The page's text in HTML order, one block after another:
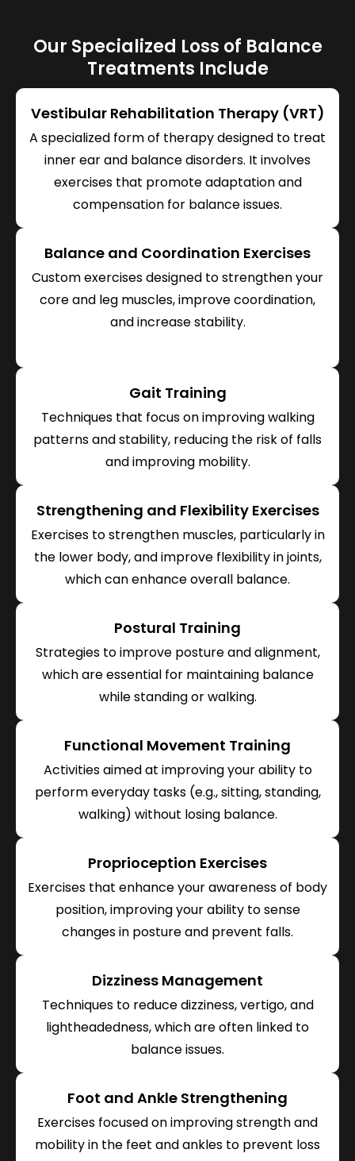
Our Specialized Loss of Balance
Treatments Include
Vestibular Rehabilitation Therapy (VRT)
A specialized form of therapy designed to treat
inner ear and balance disorders. It involves
exercises that promote adaptation and
compensation for balance issues.
Balance and Coordination Exercises
Custom exercises designed to strengthen your
core and leg muscles, improve coordination,
and increase stability.
Gait Training
Techniques that focus on improving walking
patterns and stability, reducing the risk of falls
and improving mobility.
Strengthening and Flexibility Exercises
Exercises to strengthen muscles, particularly in
the lower body, and improve flexibility in joints,
which can enhance overall balance.
Postural Training
Strategies to improve posture and alignment,
which are essential for maintaining balance
while standing or walking.
Functional Movement Training
Activities aimed at improving your ability to
perform everyday tasks (e.g., sitting, standing,
walking) without losing balance.
Proprioception Exercises
Exercises that enhance your awareness of body
position, improving your ability to sense
changes in posture and prevent falls.
Dizziness Management
Techniques to reduce dizziness, vertigo, and
lightheadedness, which are often linked to
balance issues.
Foot and Ankle Strengthening
Exercises focused on improving strength and
mobility in the feet and ankles to prevent loss